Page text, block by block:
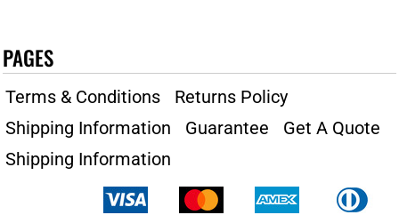
PAGES
Terms & Conditions
Returns Policy
Shipping Information
Guarantee
Get A Quote
Shipping Information